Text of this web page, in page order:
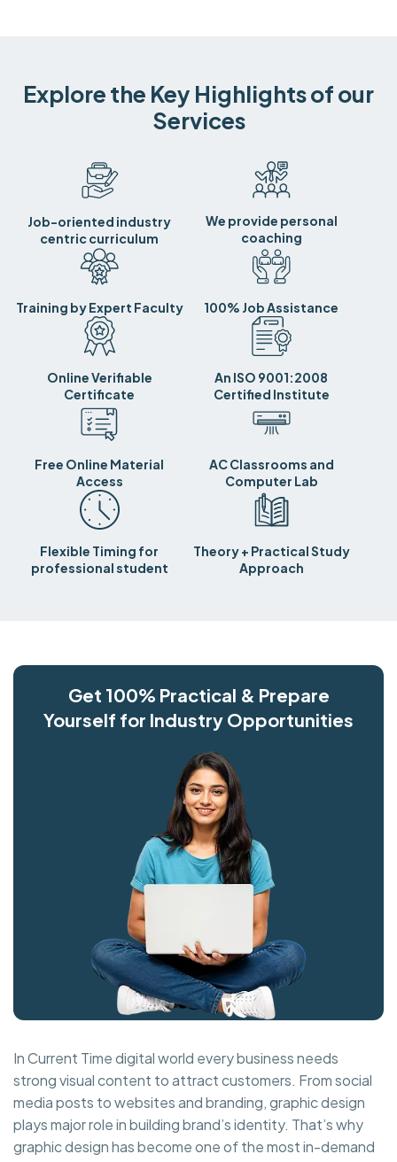
Explore the Key Highlights of our
Services
Job-oriented industry
centric curriculum
We provide personal
coaching
Training by Expert Faculty 100% Job Assistance
Online Verifiable
Certificate
An ISO 9001:2008
Certified Institute
Free Online Material
Access
AC Classrooms and
Computer Lab
Flexible Timing for
professional student
Theory + Practical Study
Approach
Get 100% Practical & Prepare
Yourself for Industry Opportunities
In Current Time digital world every business needs
strong visual content to attract customers. From social
media posts to websites and branding, graphic design
plays major role in building brand’s identity. That’s why
graphic design has become one of the most in-demand